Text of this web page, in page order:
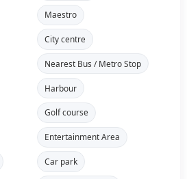
Maestro
City centre
Nearest Bus / Metro Stop
Harbour
Golf course
Entertainment Area
Car park